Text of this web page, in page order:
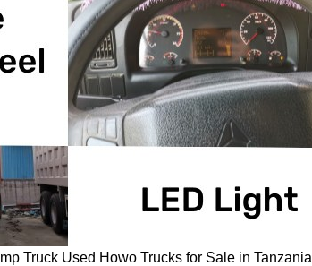
Truck Used Howo Trucks for Sale in Tanzania